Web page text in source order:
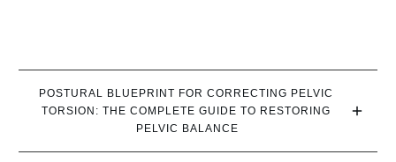
POSTURAL BLUEPRINT FOR CORRECTING PELVIC
TORSION: THE COMPLETE GUIDE TO RESTORING
PELVIC BALANCE